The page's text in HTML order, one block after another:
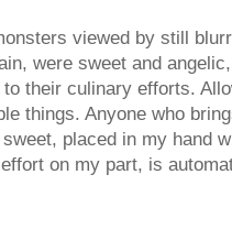
viewed by still
were sweet and
their culinary efforts.
things. Anyone who
placed in my hand
on my part, is